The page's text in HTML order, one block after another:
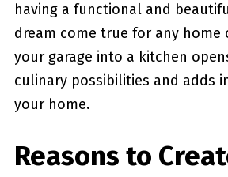
having a functional and
dream come true for any home
your garage into a kitchen
culinary possibilities and adds
your home.
Reasons to